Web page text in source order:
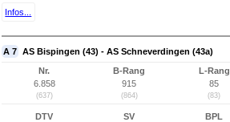
Infos...
A 7 AS Bispingen (43) - AS Schneverdingen (43a)
Nr.
6.858
(637)
B-Rang
915
(864)
L-Rang
85
(83)
DTV
SV
BPL